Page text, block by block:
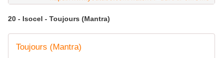
20 - Isocel - Toujours (Mantra)
Toujours (Mantra)